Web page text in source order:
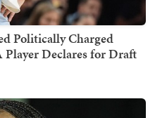
Politically Charged
Declares for Draft